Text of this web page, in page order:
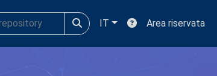
IT Area riservata